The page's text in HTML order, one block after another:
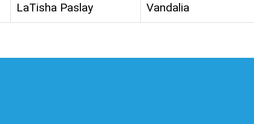
LaTisha Paslay Vandalia